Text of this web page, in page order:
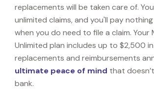
replacements will be taken care of.
unlimited claims, and you'll pay
when you do need to file a claim. Your
Unlimited plan includes up to $2,500
replacements and reimbursements
ultimate peace of mind that
bank.